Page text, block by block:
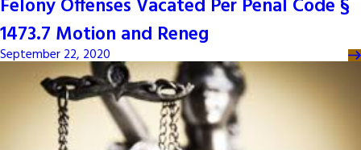
Felony Offenses Vacated Per Penal Code §
1473.7 Motion and Reneg
September 22, 2020